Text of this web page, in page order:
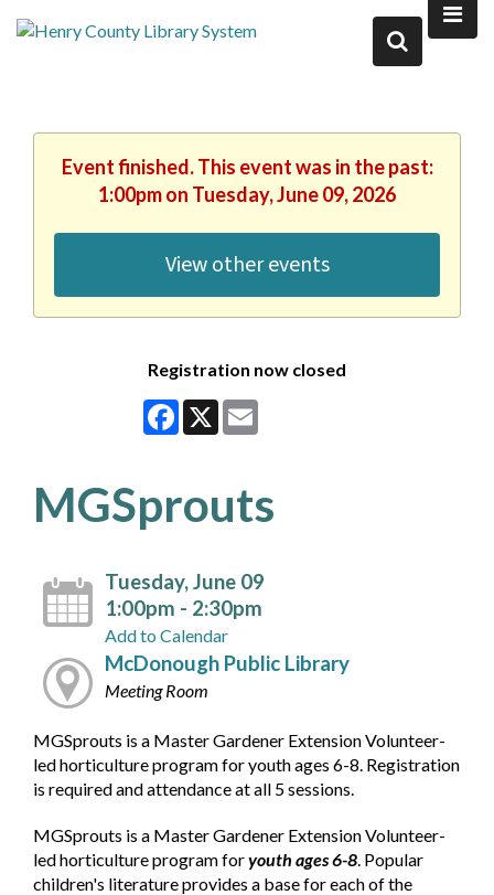
Event finished. This event was in the past:
1:00pm on Tuesday, June 09, 2026
View other events
Registration now closed
Facebook
X
MGSprouts
Tuesday, June 09
1:00pm - 2:30pm
Add to Calendar
McDonough Public Library
Meeting Room
MGSprouts is a Master Gardener Extension Volunteer-
led horticulture program for youth ages 6-8. Registration
is required and attendance at all 5 sessions.
MGSprouts is a Master Gardener Extension Volunteer-
led horticulture program foryouth ages 6-8. Popular
children's literature provides a base for each of the